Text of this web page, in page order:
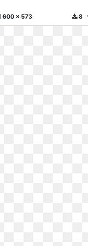
600 x 573 8